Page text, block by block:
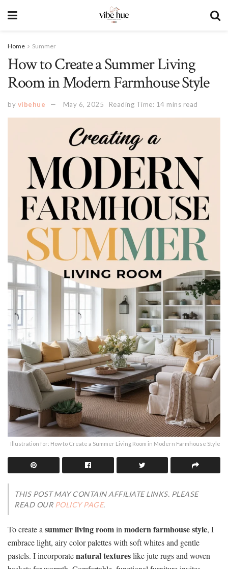
Home Summer
How to Create a Summer Living
Room in Modern Farmhouse Style
by vibehue May 6, 2025 Reading Time: 14 mins read
Illustration for: How to Create a Summer Living Room in Modern Farmhouse Style
THIS POST MAY CONTAIN AFFILIATE LINKS. PLEASE
READ OUR POLICY PAGE.
To create asummer living roominmodern farmhouse style, I
embrace light, airy color palettes with soft whites and gentle
pastels. I incorporatenatural textureslike jute rugs and woven